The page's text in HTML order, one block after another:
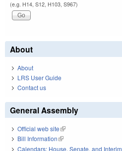
(e.g. H14, S12, H103, S967)
About
About
LRS User Guide
Contact us
General Assembly
Official web site(link is external)
Bill Information(link is external)
Calendars: House, Senate, and Interim